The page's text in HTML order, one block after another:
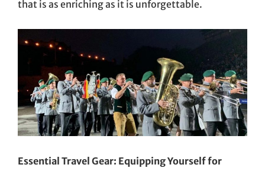
that is as enriching as it is unforgettable.
Essential Travel Gear: Equipping Yourself for